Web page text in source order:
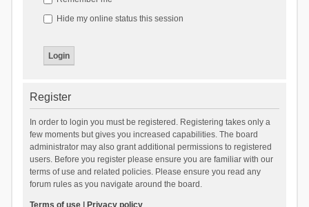
Hide my online status this session
Register
In order to login you must be registered. Registering takes only a
few moments but gives you increased capabilities. The board
administrator may also grant additional permissions to registered
users. Before you register please ensure you are familiar with our
terms of use and related policies. Please ensure you read any
forum rules as you navigate around the board.
Terms of use| Privacy policy